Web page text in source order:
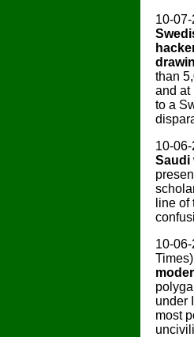
10-
than
and at
to a
10-
Saudi
line
10-
Times)
under
most